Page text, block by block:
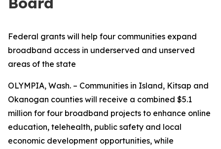
Federal grants will help four communities expand
broadband access in underserved and unserved
areas of the state
OLYMPIA, Wash. – Communities in Island, Kitsap and
Okanogan counties will receive a combined $5.1
million for four broadband projects to enhance online
education, telehealth, public safety and local
economic development opportunities, while